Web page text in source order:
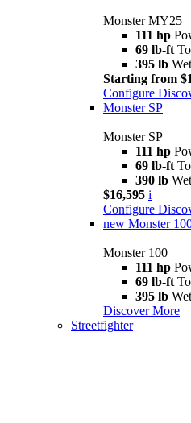
Monster MY25
111 hp
69 lb-ft
395 lb
Starting from
Configure
Monster SP
Monster SP
111 hp
69 lb-ft
390 lb
$16,595 i
Configure
new Monster
Monster 100
111 hp
69 lb-ft
395 lb
Discover More
Streetfighter